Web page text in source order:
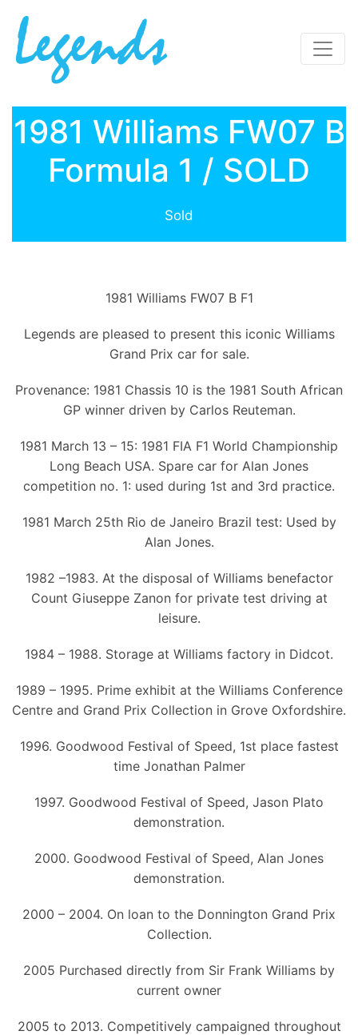
1981 Williams FW07 B
Formula 1 / SOLD
Sold
1981 Williams FW07 B F1
Legends are pleased to present this iconic Williams
Grand Prix car for sale.
Provenance: 1981 Chassis 10 is the 1981 South African
GP winner driven by Carlos Reuteman.
1981 March 13 – 15: 1981 FIA F1 World Championship
Long Beach USA. Spare car for Alan Jones
competition no. 1: used during 1st and 3rd practice.
1981 March 25th Rio de Janeiro Brazil test: Used by
Alan Jones.
1982 –1983. At the disposal of Williams benefactor
Count Giuseppe Zanon for private test driving at
leisure.
1984 – 1988. Storage at Williams factory in Didcot.
1989 – 1995. Prime exhibit at the Williams Conference
Centre and Grand Prix Collection in Grove Oxfordshire.
1996. Goodwood Festival of Speed, 1st place fastest
time Jonathan Palmer
1997. Goodwood Festival of Speed, Jason Plato
demonstration.
2000. Goodwood Festival of Speed, Alan Jones
demonstration.
2000 – 2004. On loan to the Donnington Grand Prix
Collection.
2005 Purchased directly from Sir Frank Williams by
current owner
2005 to 2013. Competitively campaigned throughout